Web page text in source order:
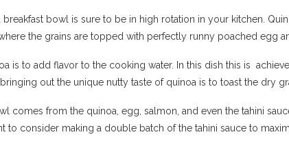
bowl is sure to be in high rotation in your kitchen.
the grains are topped with perfectly runny poached egg
is to add flavor to the cooking water. In this dish this is
out the unique nutty taste of quinoa is to toast the dry
comes from the quinoa, egg, salmon, and even the tahini
to consider making a double batch of the tahini sauce to